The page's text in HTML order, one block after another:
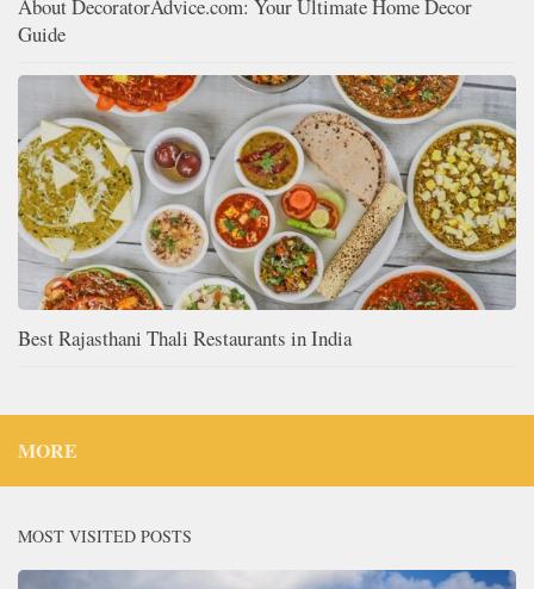
About DecoratorAdvice.com: Your Ultimate Home Decor
Guide
Best Rajasthani Thali Restaurants in India
MORE
MOST VISITED POSTS